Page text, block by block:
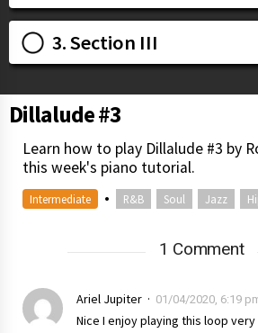
3. Section III
Dillalude #3
Learn how to play Dillalude #3 by
this week's piano tutorial.
Intermediate • R&B Soul Jazz
1 Comment
Ariel Jupiter 01/04/2020, 6:19
Nice I enjoy playing this loop very